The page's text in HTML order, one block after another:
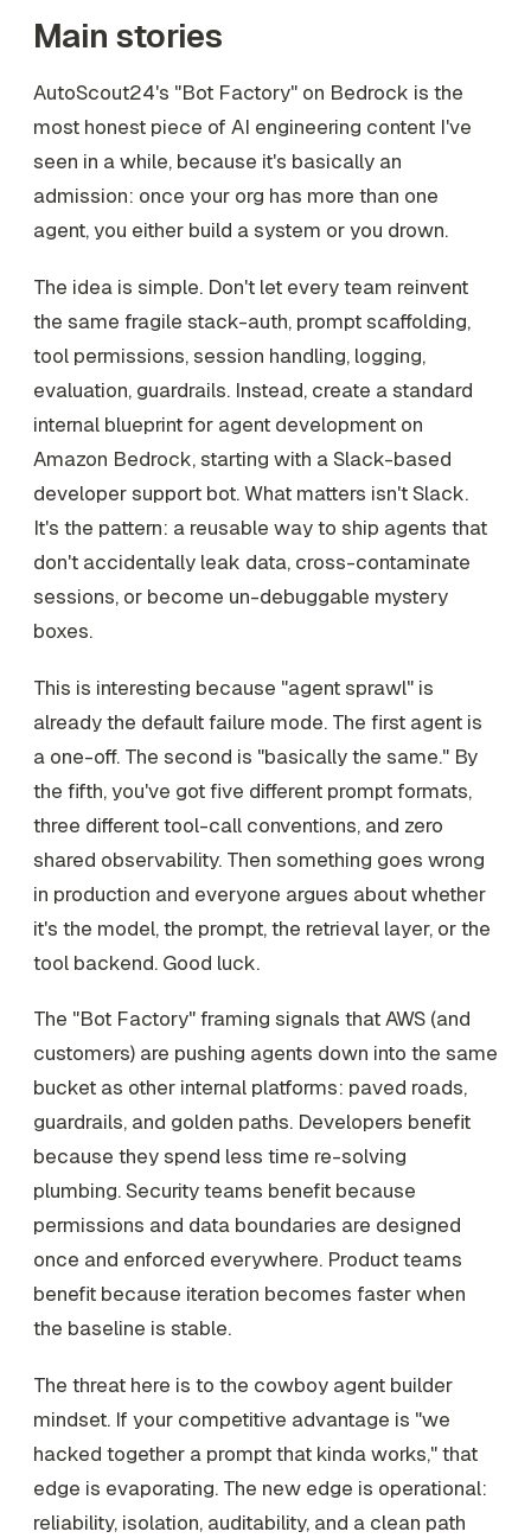
Main stories
AutoScout24's "Bot Factory" on Bedrock is the
most honest piece of AI engineering content I've
seen in a while, because it's basically an
admission: once your org has more than one
agent, you either build a system or you drown.
The idea is simple. Don't let every team reinvent
the same fragile stack-auth, prompt scaffolding,
tool permissions, session handling, logging,
evaluation, guardrails. Instead, create a standard
internal blueprint for agent development on
Amazon Bedrock, starting with a Slack-based
developer support bot. What matters isn't Slack.
It's the pattern: a reusable way to ship agents that
don't accidentally leak data, cross-contaminate
sessions, or become un-debuggable mystery
boxes.
This is interesting because "agent sprawl" is
already the default failure mode. The first agent is
a one-off. The second is "basically the same." By
the fifth, you've got five different prompt formats,
three different tool-call conventions, and zero
shared observability. Then something goes wrong
in production and everyone argues about whether
it's the model, the prompt, the retrieval layer, or the
tool backend. Good luck.
The "Bot Factory" framing signals that AWS (and
customers) are pushing agents down into the same
bucket as other internal platforms: paved roads,
guardrails, and golden paths. Developers benefit
because they spend less time re-solving
plumbing. Security teams benefit because
permissions and data boundaries are designed
once and enforced everywhere. Product teams
benefit because iteration becomes faster when
the baseline is stable.
The threat here is to the cowboy agent builder
mindset. If your competitive advantage is "we
hacked together a prompt that kinda works," that
edge is evaporating. The new edge is operational:
reliability, isolation, auditability, and a clean path